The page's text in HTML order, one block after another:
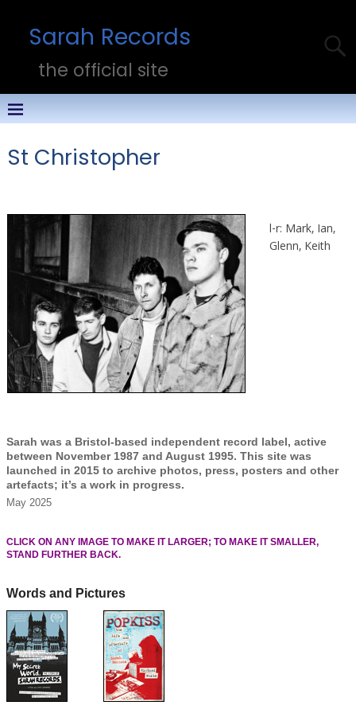
Sarah Records
the official site
St Christopher
l-r: Mark, Ian,
Glenn, Keith
Sarah was a Bristol-based independent record label, active
between November 1987 and August 1995. This site was
launched in 2015 to archive photos, press, posters and other
artefacts; it’s a work in progress.
May 2025
CLICK ON ANY IMAGE TO MAKE IT LARGER; TO MAKE IT SMALLER,
STAND FURTHER BACK.
Words and Pictures